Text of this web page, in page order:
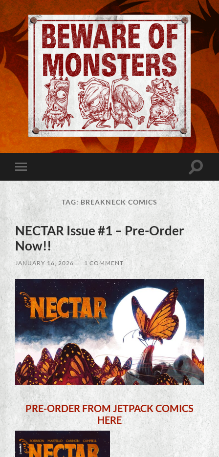
Jeremy
Robinson
-
Beware
Monsters
Toggle
mobile
menu
Toggle
TAG:BREAKNECK COMICS
NECTAR Issue #1 – Pre-Order
Now!!
JANUARY 16, 2026 1 COMMENT
PRE-ORDER FROM JETPACK COMICS
HERE